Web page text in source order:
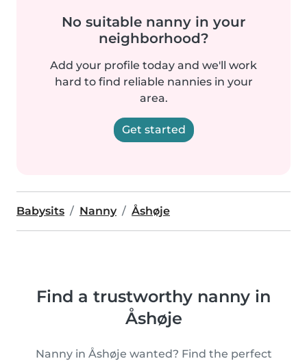
No suitable nanny in your
neighborhood?
Add your profile today and we'll work
hard to find reliable nannies in your
area.
Get started
Babysits Nanny Åshøje
Find a trustworthy nanny in
Åshøje
Nanny in Åshøje wanted? Find the perfect